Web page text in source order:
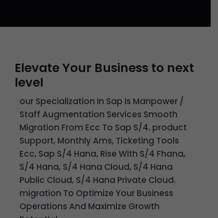
Elevate Your Business to next
level
our Specialization In Sap Is Manpower /
Staff Augmentation Services Smooth
Migration From Ecc To Sap S/4. product
Support, Monthly Ams, Ticketing Tools
Ecc, Sap S/4 Hana, Rise With S/4 Fhana,
S/4 Hana, S/4 Hana Cloud, S/4 Hana
Public Cloud, S/4 Hana Private Cloud.
migration To Optimize Your Business
Operations And Maximize Growth